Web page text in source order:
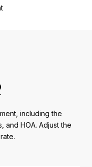
including the
and HOA. Adjust the